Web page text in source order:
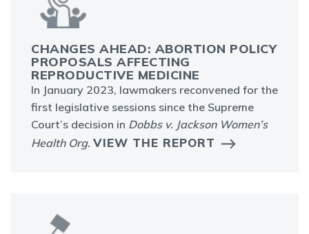
CHANGES AHEAD: ABORTION POLICY
PROPOSALS AFFECTING
REPRODUCTIVE MEDICINE
In January 2023, lawmakers reconvened for the
first legislative sessions since the Supreme
Court’s decision in Dobbs v. Jackson Women’s
Health Org. VIEW THE REPORT